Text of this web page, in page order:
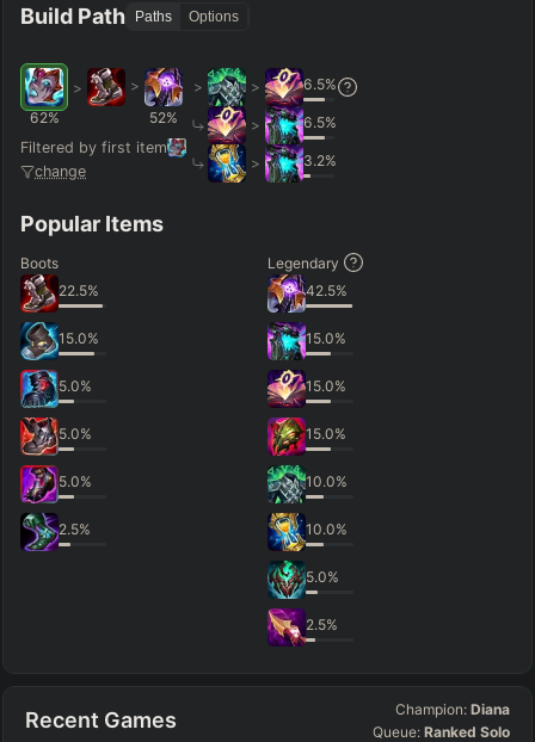
Build Path Paths Options
62%
>
>
52%
Filtered by first item
change
> > 6.5%
> 6.5%
> 3.2%
Popular Items
Boots
22.5%
15.0%
5.0%
5.0%
5.0%
2.5%
Legendary
42.5%
15.0%
15.0%
15.0%
10.0%
10.0%
5.0%
2.5%
Recent Games Champion: Diana
Queue: Ranked Solo